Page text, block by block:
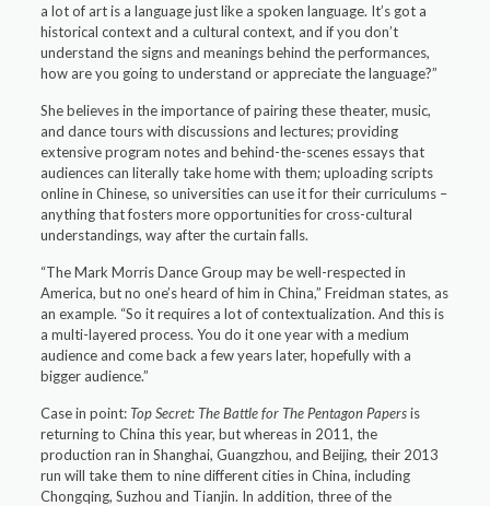
a lot of art is a language just like a spoken language. It’s got a
historical context and a cultural context, and if you don’t
understand the signs and meanings behind the performances,
how are you going to understand or appreciate the language?”
She believes in the importance of pairing these theater, music,
and dance tours with discussions and lectures; providing
extensive program notes and behind-the-scenes essays that
audiences can literally take home with them; uploading scripts
online in Chinese, so universities can use it for their curriculums –
anything that fosters more opportunities for cross-cultural
understandings, way after the curtain falls.
“The Mark Morris Dance Group may be well-respected in
America, but no one’s heard of him in China,” Freidman states, as
an example. “So it requires a lot of contextualization. And this is
a multi-layered process. You do it one year with a medium
audience and come back a few years later, hopefully with a
bigger audience.”
Case in point:Top Secret: The Battle for The Pentagon Papersis
returning to China this year, but whereas in 2011, the
production ran in Shanghai, Guangzhou, and Beijing, their 2013
run will take them to nine different cities in China, including
Chongqing, Suzhou and Tianjin. In addition, three of the